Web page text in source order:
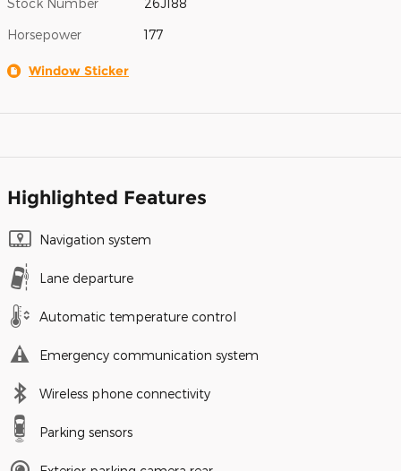
Horsepower 177
Window Sticker
Highlighted Features
Navigation system
Lane departure
Automatic temperature control
Emergency communication system
Wireless phone connectivity
Parking sensors